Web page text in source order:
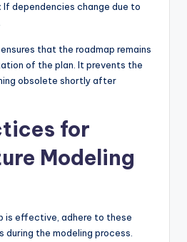
If dependencies change due to
that the roadmap remains
of the plan. It prevents the
obsolete shortly after
for
Modeling
is effective, adhere to these
the modeling process.